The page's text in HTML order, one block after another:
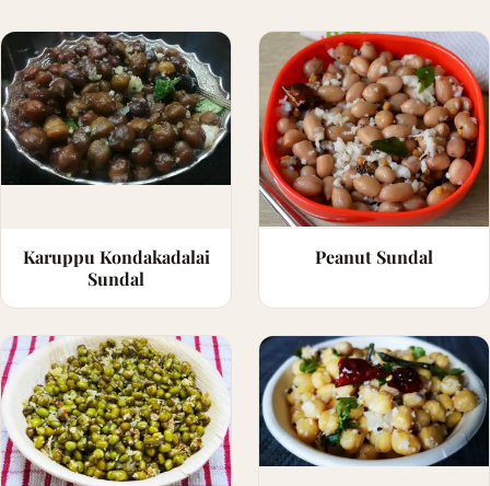
Karuppu Kondakadalai
Sundal
Peanut Sundal